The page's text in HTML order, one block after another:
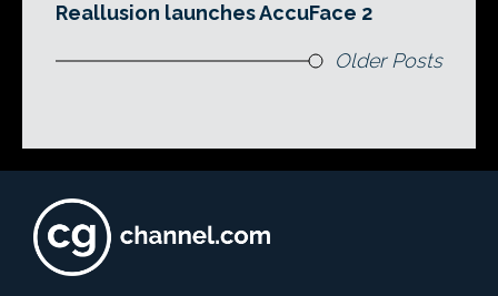
Reallusion launches AccuFace 2
Older Posts